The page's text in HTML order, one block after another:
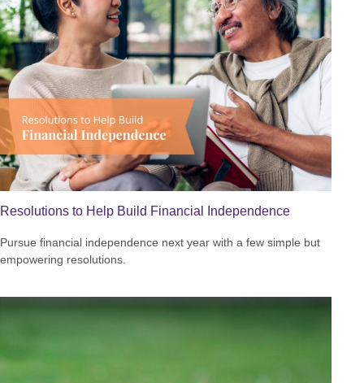
Resolutions to Help Build Financial Independence
Pursue financial independence next year with a few simple but
empowering resolutions.